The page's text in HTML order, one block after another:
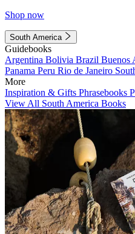
Shop now
South America
Guidebooks
Argentina Bolivia Brazil Buenos
Panama Peru Rio de Janeiro
More
Inspiration & Gifts Phrasebooks
View All South America Books